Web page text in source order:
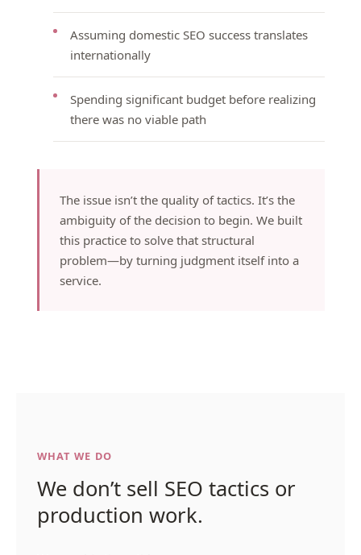
Assuming domestic SEO success translates
internationally
Spending significant budget before realizing
there was no viable path
The issue isn’t the quality of tactics. It’s the
ambiguity of the decision to begin. We built
this practice to solve that structural
problem—by turning judgment itself into a
service.
WHAT WE DO
We don’t sell SEO tactics or
production work.